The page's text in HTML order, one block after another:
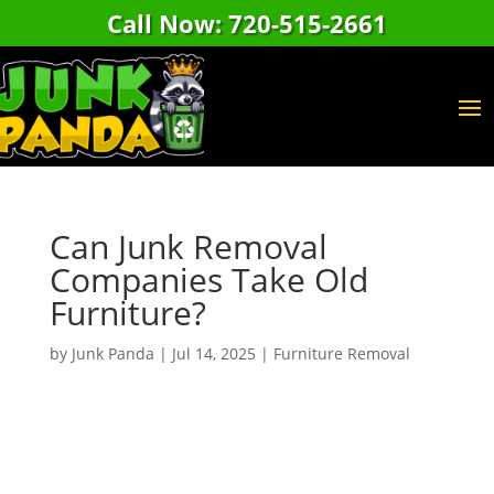
Call Now: 720-515-2661
Can Junk Removal
Companies Take Old
Furniture?
by Junk Panda | Jul 14, 2025 | Furniture Removal